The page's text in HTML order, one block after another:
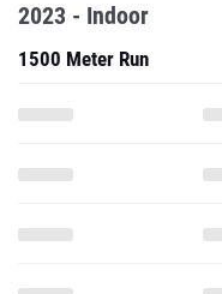
2023 - Indoor
1500 Meter Run